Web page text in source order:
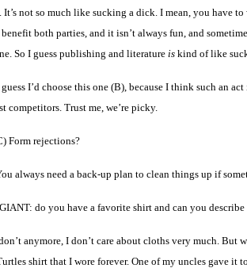
It’s not so much like sucking a dick. I mean, you have
both parties, and it isn’t always fun, and
So I guess publishing and literature iskind of like
I’d choose this one (B), because I think such an
competitors. Trust me, we’re picky.
Form rejections?
always need a back-up plan to clean things up if
do you have a favorite shirt and can you
anymore, I don’t care about cloths very much. But
shirt that I wore forever. One of my uncles gave it